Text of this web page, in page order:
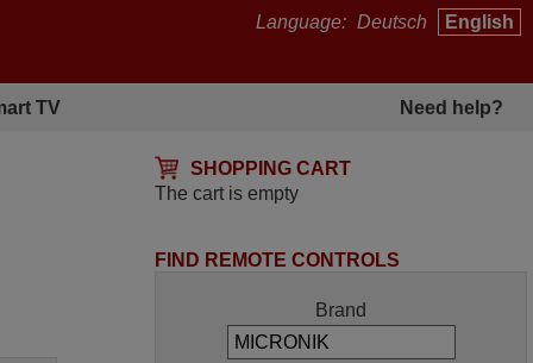
Language: Deutsch English
TV Need help?
SHOPPING CART
The cart is empty
FIND REMOTE CONTROLS
Brand